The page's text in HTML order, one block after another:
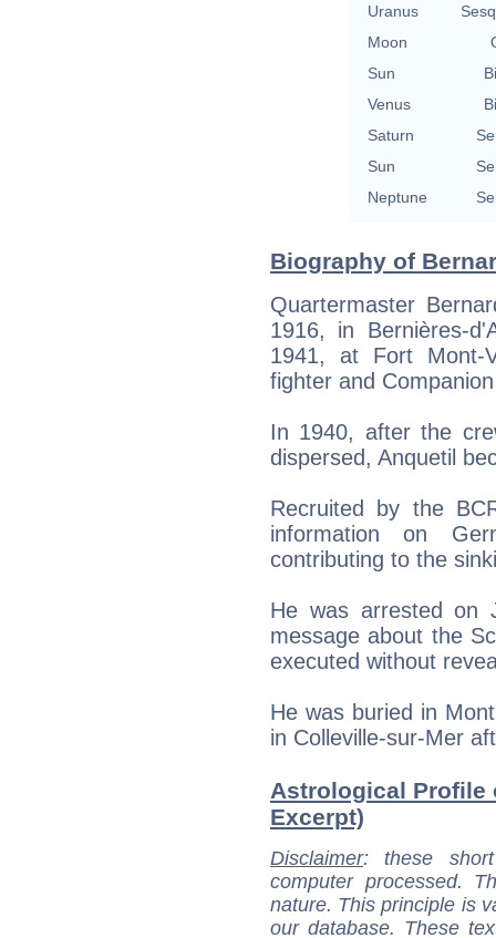
Uranus
Moon
Sun
Venus
Saturn
Sun
Neptune
Biography of
Quartermaster
1916, in Bernières-
1941, at Fort Mont-
fighter and
In 1940, after the
dispersed, Anquetil
Recruited by the
information on
contributing to the
He was arrested on
message about the
executed without
He was buried in
in Colleville-sur-Mer
Astrological Profile
Excerpt)
Disclaimer: these
computer processed.
nature. This principle is
our database. These